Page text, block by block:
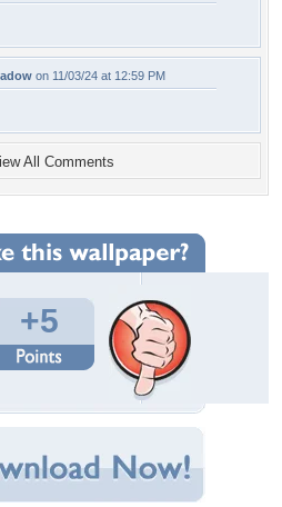
on 11/03/24 at 12:59 PM
All Comments
+5